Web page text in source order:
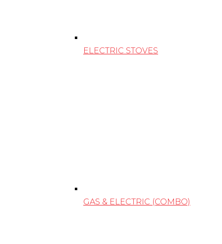
ELECTRIC STOVES
GAS & ELECTRIC (COMBO)